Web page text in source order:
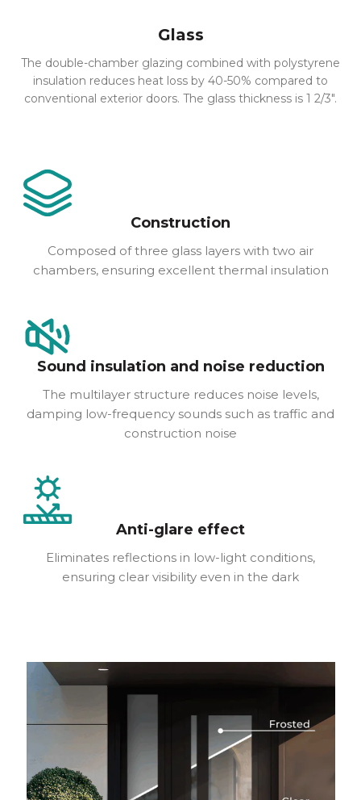
Glass
The double-chamber glazing combined with polystyrene
insulation reduces heat loss by 40-50% compared to
conventional exterior doors. The glass thickness is 1 2/3″.
Construction
Composed of three glass layers with two air
chambers, ensuring excellent thermal insulation
Sound insulation and noise reduction
The multilayer structure reduces noise levels,
damping low-frequency sounds such as traffic and
construction noise
Anti-glare effect
Eliminates reflections in low-light conditions,
ensuring clear visibility even in the dark